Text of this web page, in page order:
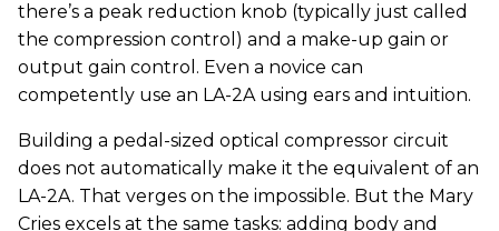
there’s a peak reduction knob (typically just called
the compression control) and a make-up gain or
output gain control. Even a novice can
competently use an LA-2A using ears and intuition.
Building a pedal-sized optical compressor circuit
does not automatically make it the equivalent of an
LA-2A. That verges on the impossible. But the Mary
Cries excels at the same tasks: adding body and